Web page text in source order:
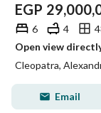
EGP
6 4
Cleopatra,
Email